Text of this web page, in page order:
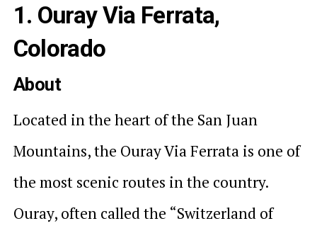
1. Ouray Via Ferrata,
Colorado
About
Located in the heart of the San Juan
Mountains, the Ouray Via Ferrata is one of
the most scenic routes in the country.
Ouray, often called the “Switzerland of